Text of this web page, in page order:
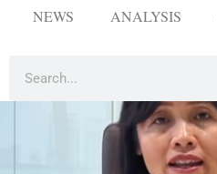
NEWS ANALYSIS